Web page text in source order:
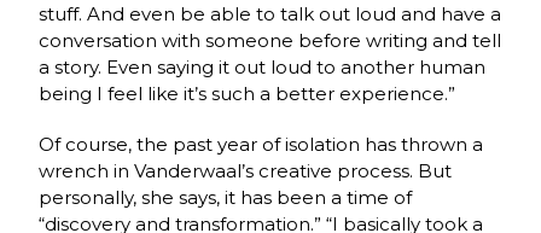
stuff. And even be able to talk out loud and have a
conversation with someone before writing and tell
a story. Even saying it out loud to another human
being I feel like it’s such a better experience.”
Of course, the past year of isolation has thrown a
wrench in Vanderwaal’s creative process. But
personally, she says, it has been a time of
“discovery and transformation.” “I basically took a